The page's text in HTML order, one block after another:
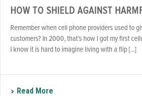
HOW TO SHIELD AGAINST
Remember when cell phone providers used to
customers? In 2000, that’s how I got my first
I know it is hard to imagine living with a flip [...]
Read More